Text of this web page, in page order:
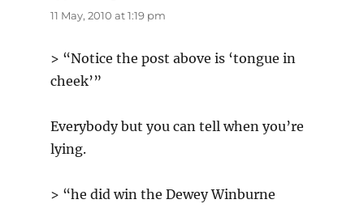
11 May, 2010 at 1:19 pm
> “Notice the post above is ‘tongue in
cheek’”
Everybody but you can tell when you’re
lying.
> “he did win the Dewey Winburne